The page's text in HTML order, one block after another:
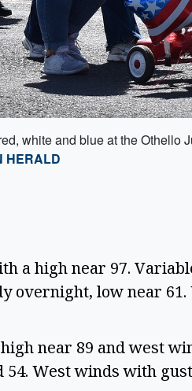
white and blue at the Othello
HERALD
a high near 97.
overnight, low near 61.
near 89 and west
West winds with